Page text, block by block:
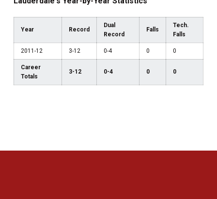
Year Record
Dual
Record
Falls
Tech.
Falls
2011-12 3-12 0-4 0 0
Career
Totals
3-12 0-4 0 0